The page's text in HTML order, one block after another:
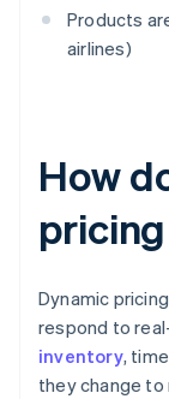
Products
airlines)
How
Dynamic
respond to
inventory,
they change